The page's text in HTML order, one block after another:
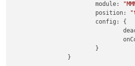
module:
position:
config : {
                        }